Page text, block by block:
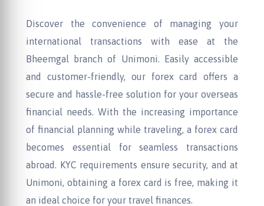
Discover the convenience of managing your
international transactions with ease at the
Bheemgal branch of Unimoni. Easily accessible
and customer-friendly, our forex card offers a
secure and hassle-free solution for your overseas
financial needs. With the increasing importance
of financial planning while traveling, a forex card
becomes essential for seamless transactions
abroad. KYC requirements ensure security, and at
Unimoni, obtaining a forex card is free, making it
an ideal choice for your travel finances.